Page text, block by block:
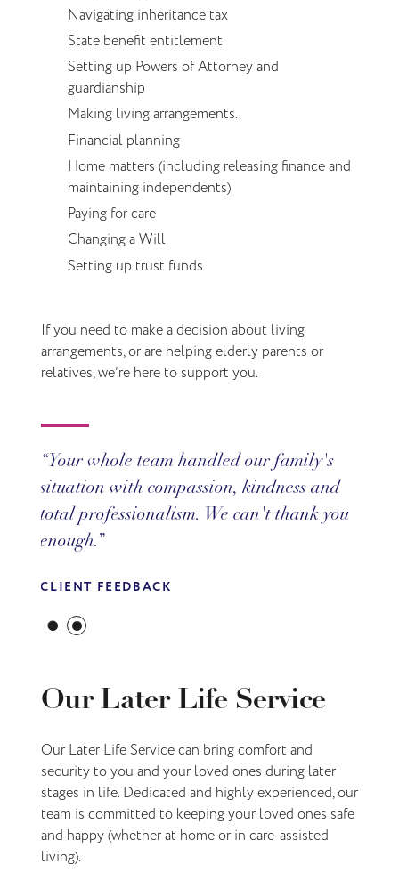
Navigating inheritance tax
State benefit entitlement
Setting up Powers of Attorney and
guardianship
Making living arrangements.
Financial planning
Home matters (including releasing finance and
maintaining independents)
Paying for care
Changing a Will
Setting up trust funds
If you need to make a decision about living
arrangements, or are helping elderly parents or
relatives, we’re here to support you.
Your whole team handled our family's
situation with compassion, kindness and
total professionalism. We can't thank you
enough.
CLIENT FEEDBACK
Our Later Life Service
Our Later Life Service can bring comfort and
security to you and your loved ones during later
stages in life. Dedicated and highly experienced, our
team is committed to keeping your loved ones safe
and happy (whether at home or in care-assisted
living).